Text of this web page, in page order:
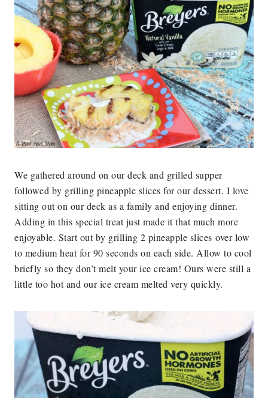
We gathered around on our deck and grilled supper
followed by grilling pineapple slices for our dessert. I love
sitting out on our deck as a family and enjoying dinner.
Adding in this special treat just made it that much more
enjoyable. Start out by grilling 2 pineapple slices over low
to medium heat for 90 seconds on each side. Allow to cool
briefly so they don’t melt your ice cream! Ours were still a
little too hot and our ice cream melted very quickly.